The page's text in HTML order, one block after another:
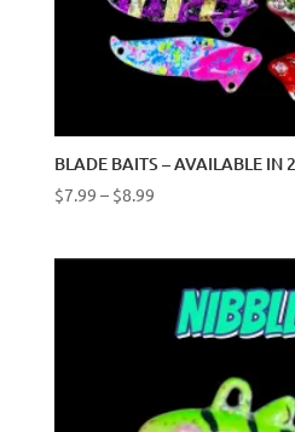
BLADE BAITS – AVAILABLE IN
$7.99 – $8.99Price
$8.99